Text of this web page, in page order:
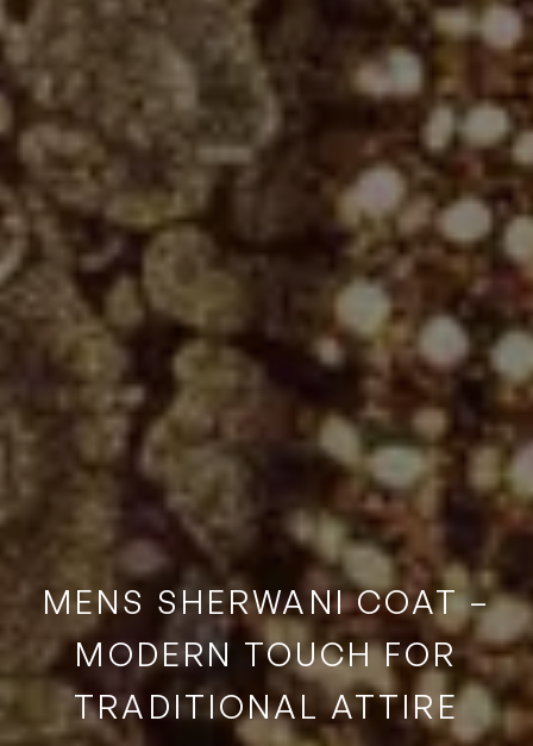
MENS SHERWANI COAT –
MODERN TOUCH FOR
TRADITIONAL ATTIRE